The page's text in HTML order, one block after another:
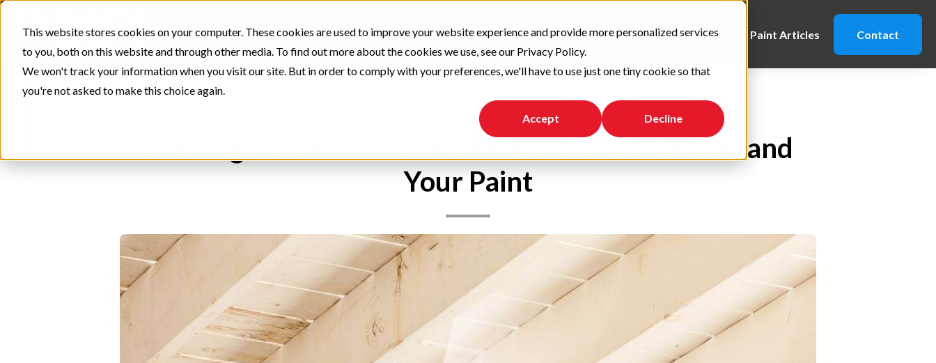
This website stores cookies on your computer. These cookies are used to improve your website experience and provide more personalized services
to you, both on this website and through other media. To find out more about the cookies we use, see our Privacy Policy.
We won't track your information when you visit our site. But in order to comply with your preferences, we'll have to use just one tiny cookie so that
you're not asked to make this choice again.
Accept Decline
News and Trends Tips and Advice Caution Notes Paint Articles Contact
, Tips and Advice
Painting Contractors: Ventilation is Good for You and
Your Paint